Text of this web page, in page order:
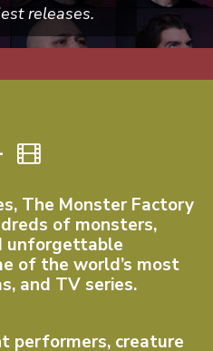
releases.
The Monster Factory
of monsters,
unforgettable
of the world’s most
and TV series.
performers, creature